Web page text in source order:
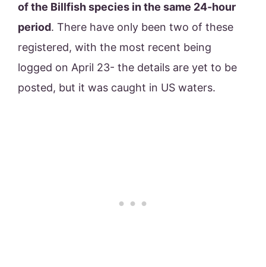
of the Billfish species in the same 24-hour
period. There have only been two of these
registered, with the most recent being
logged on April 23- the details are yet to be
posted, but it was caught in US waters.